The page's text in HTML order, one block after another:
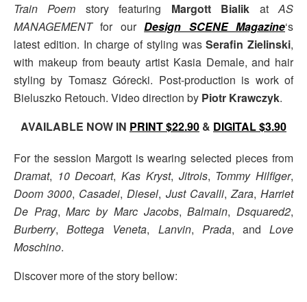
Train Poem story featuring Margott Bialik atAS
MANAGEMENTfor ourDesign SCENE Magazine‘s
latest edition. In charge of styling wasSerafin Zielinski,
with makeup from beauty artist Kasia Demale, and hair
styling by Tomasz Górecki. Post-production is work of
Bieluszko Retouch. Video direction by Piotr Krawczyk.
AVAILABLE NOW IN PRINT $22.90 & DIGITAL $3.90
For the session Margott is wearing selected pieces from
Dramat, 10 Decoart,Kas Kryst, Jitrois, Tommy Hilfiger,
Doom 3000, Casadei,Diesel, Just Cavalli,Zara,Harriet
De Prag,Marc by Marc Jacobs,Balmain,Dsquared2,
Burberry,Bottega Veneta, Lanvin, Prada, andLove
Moschino.
Discover more of the story bellow: